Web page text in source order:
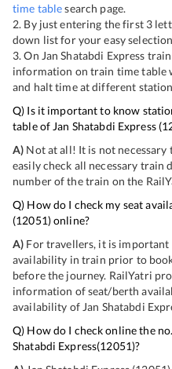
time tablesearch page.
2. By just entering the first 3
down list for your easy
3. On Jan Shatabdi Express train
information on train time
and halt time at different
Q) Is it important to know
table of Jan Shatabdi Express(
A) Not at all! It is not necessary
easily check all necessary train
number of the train on the
Q) How do I check my seat
(12051) online?
A) For travellers, it is important
availability in train prior to
before the journey. RailYatri
information of seat/berth
availability of Jan Shatabdi
Q) How do I check online the
Shatabdi Express(12051)?